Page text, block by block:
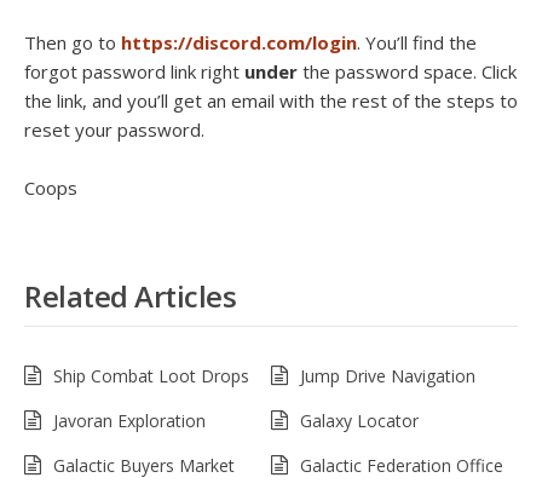
Then go to https://discord.com/login. You’ll find the
forgot password link right under the password space. Click
the link, and you’ll get an email with the rest of the steps to
reset your password.
Coops
Related Articles
Ship Combat Loot Drops
Jump Drive Navigation
Javoran Exploration
Galaxy Locator
Galactic Buyers Market
Galactic Federation Office